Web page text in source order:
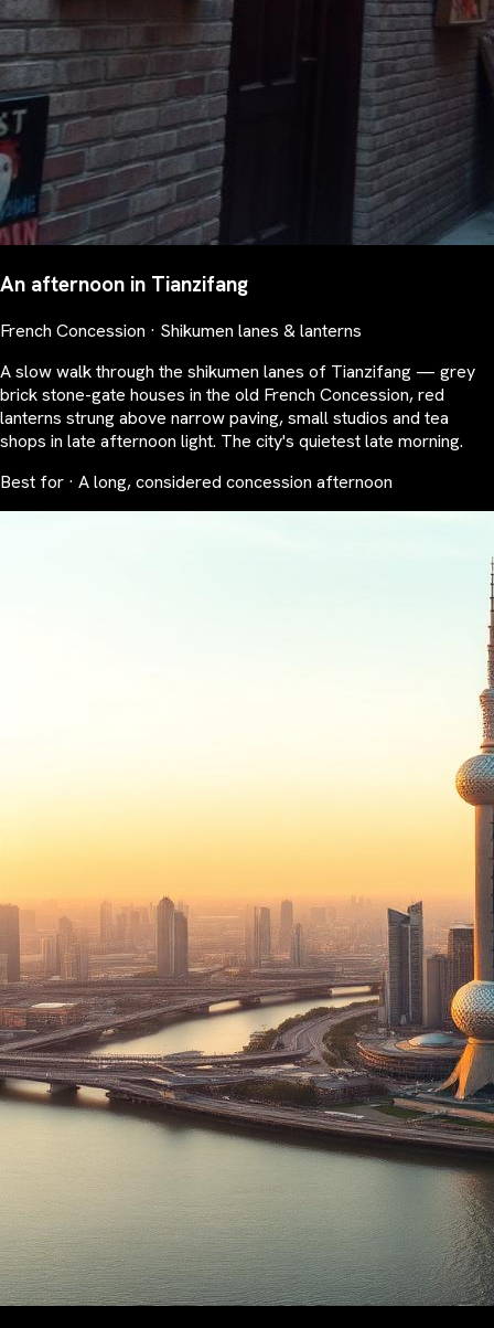
An afternoon in Tianzifang
French Concession · Shikumen lanes & lanterns
A slow walk through the shikumen lanes of Tianzifang — grey
brick stone-gate houses in the old French Concession, red
lanterns strung above narrow paving, small studios and tea
shops in late afternoon light. The city's quietest late morning.
Best for · A long, considered concession afternoon